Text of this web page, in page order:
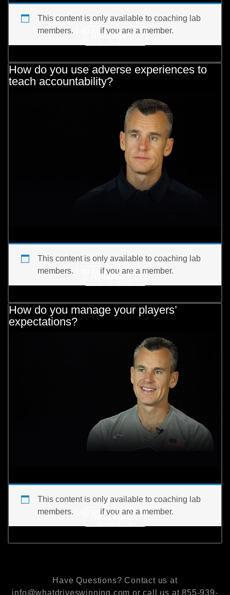
This content is only available to coaching lab
members.
if you are a member.
View
Read More…from How does the best
How do you use adverse experiences to
teach accountability?
This content is only available to coaching lab
members.
if you are a member.
View
Read More…from How do you use
How do you manage your players’
expectations?
This content is only available to coaching lab
members.
if you are a member.
View
Read More…from How do you
Have Questions? Contact us at
info@whatdriveswinning.com or call us at 855-939-